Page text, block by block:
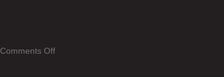
Comments Offon